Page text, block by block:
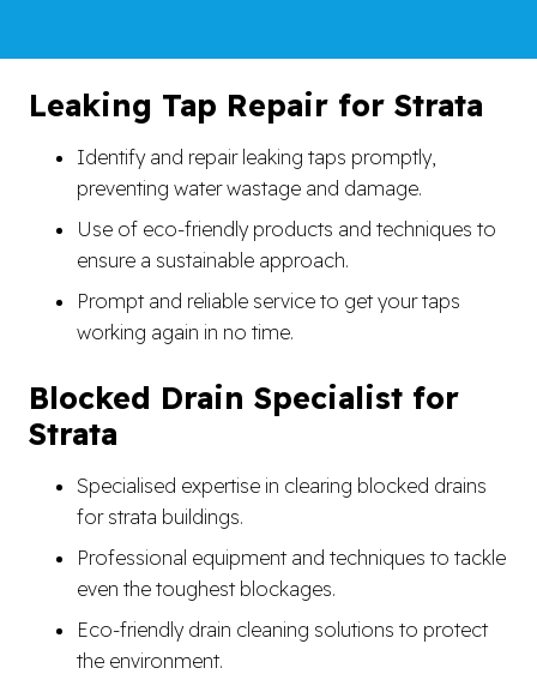
Leaking Tap Repair for Strata
Identify and repair leaking taps promptly,
preventing water wastage and damage.
Use of eco-friendly products and techniques to
ensure a sustainable approach.
Prompt and reliable service to get your taps
working again in no time.
Blocked Drain Specialist for
Strata
Specialised expertise in clearing blocked drains
for strata buildings.
Professional equipment and techniques to tackle
even the toughest blockages.
Eco-friendly drain cleaning solutions to protect
the environment.